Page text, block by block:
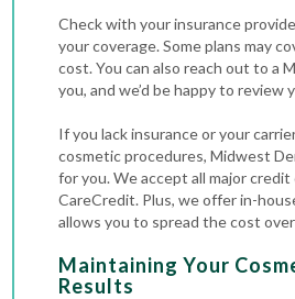
Check with your insurance
your coverage. Some plans may
cost. You can also reach out to a
you, and we’d be happy to review
If you lack insurance or your
cosmetic procedures, Midwest
for you. We accept all major credit
CareCredit. Plus, we offer in-
allows you to spread the cost
Maintaining Your
Results